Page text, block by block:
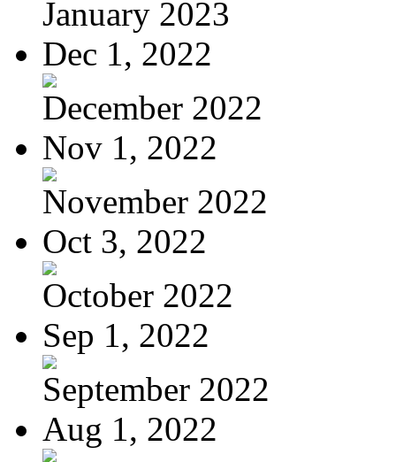
January 2023
Dec 1, 2022
December 2022
Nov 1, 2022
November 2022
Oct 3, 2022
October 2022
Sep 1, 2022
September 2022
Aug 1, 2022